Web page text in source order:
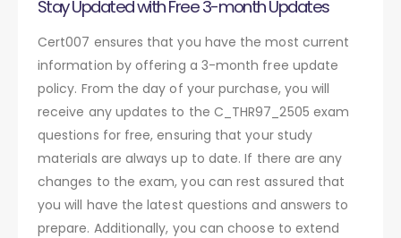
Stay Updated with Free 3-month Updates
Cert007 ensures that you have the most current
information by offering a 3-month free update
policy. From the day of your purchase, you will
receive any updates to the C_THR97_2505 exam
questions for free, ensuring that your study
materials are always up to date. If there are any
changes to the exam, you can rest assured that
you will have the latest questions and answers to
prepare. Additionally, you can choose to extend